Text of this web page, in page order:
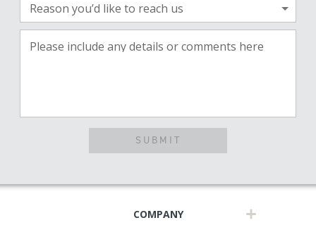
Reason you’d like to reach us
Please include any details or comments here
SUBMIT
COMPANY